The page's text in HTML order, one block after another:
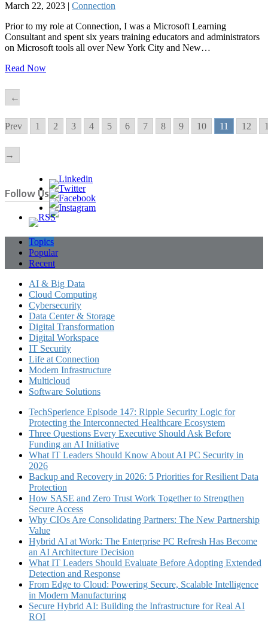
March 22, 2023 | Connection
Prior to my role at Connection, I was a Microsoft Learning
Consultant and spent six years training educators and administrators
on Microsoft tools all over New York City and New…
Read Now
←
Prev 1 2 3 4 5 6 7 8 9 10 11 12
→
Follow Us
Topics
Popular
Recent
AI & Big Data
Cloud Computing
Cybersecurity
Data Center & Storage
Digital Transformation
Digital Workspace
IT Security
Life at Connection
Modern Infrastructure
Multicloud
Software Solutions
TechSperience Episode 147: Ripple Security Logic for
Protecting the Interconnected Healthcare Ecosystem
Three Questions Every Executive Should Ask Before
Funding an AI Initiative
What IT Leaders Should Know About AI PC Security in
2026
Backup and Recovery in 2026: 5 Priorities for Resilient Data
Protection
How SASE and Zero Trust Work Together to Strengthen
Secure Access
Why CIOs Are Consolidating Partners: The New Partnership
Value
Hybrid AI at Work: The Enterprise PC Refresh Has Become
an AI Architecture Decision
What IT Leaders Should Evaluate Before Adopting Extended
Detection and Response
From Edge to Cloud: Powering Secure, Scalable Intelligence
in Modern Manufacturing
Secure Hybrid AI: Building the Infrastructure for Real AI
ROI